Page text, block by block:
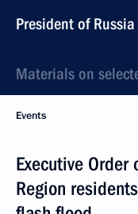
President of Russia
Materials on
Events
Executive
Region